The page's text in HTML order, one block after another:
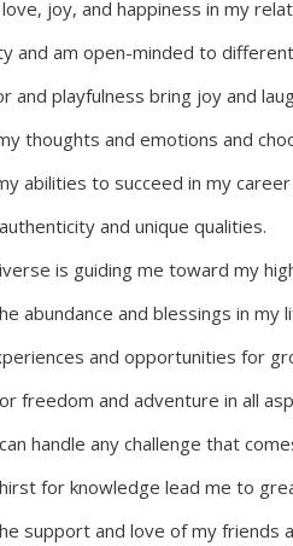
joy, and happiness in my
and am open-minded to
and playfulness bring joy and
thoughts and emotions and
abilities to succeed in my
and unique qualities.
is guiding me toward my
abundance and blessings in my
and opportunities for
freedom and adventure in all
handle any challenge that
for knowledge lead me to
support and love of my friends